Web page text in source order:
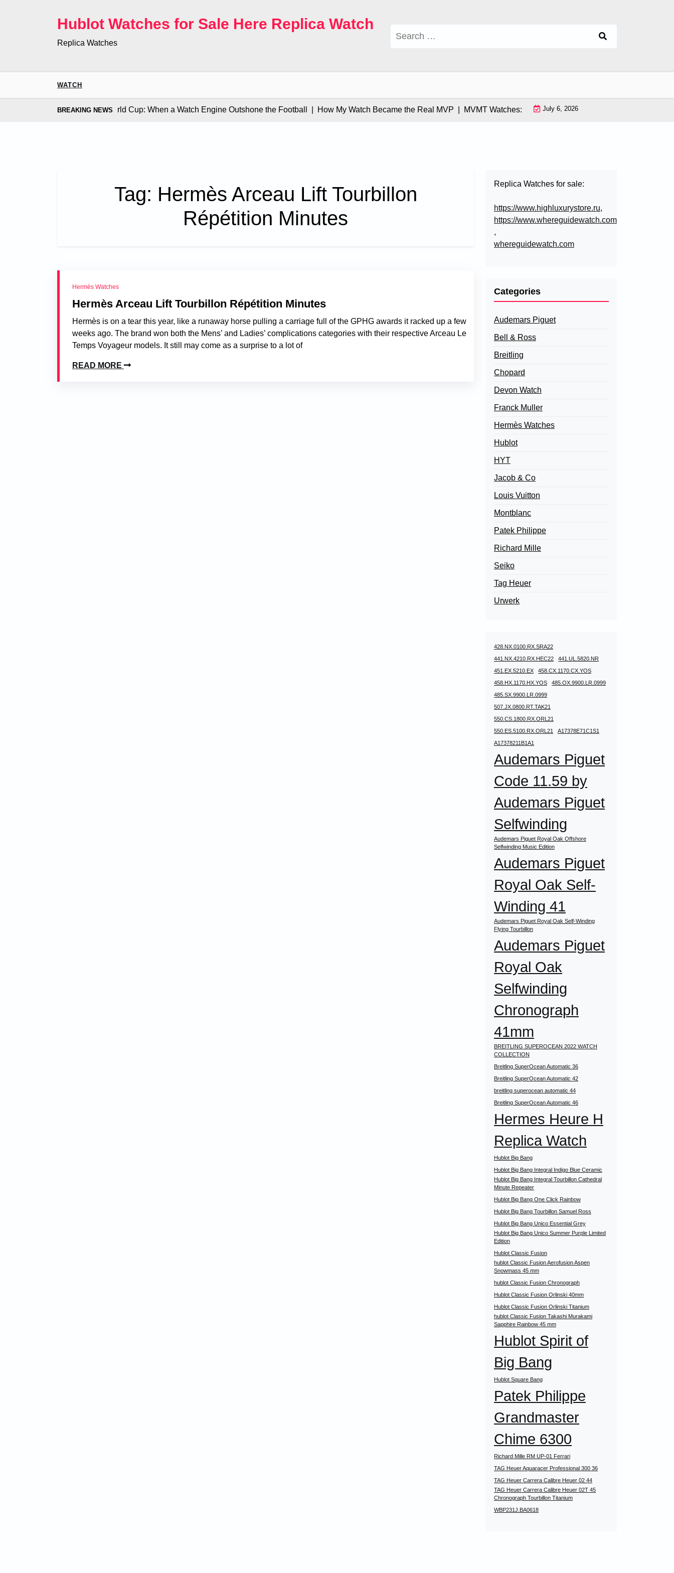
Hublot Watches for Sale Here Replica Watch
Replica Watches
for:
WATCH
BREAKING NEWS
Bugatti Chiron at the World Cup: When a Watch Engine Outshone the Football |How My Watch Became the Real MVP |MVMT Watches: How This Instagram-Born Brand Uses AI &
July 6, 2026
Tag: Hermès Arceau Lift Tourbillon
Répétition Minutes
Hermès Watches
Hermès Arceau Lift Tourbillon Répétition Minutes
Hermès is on a tear this year, like a runaway horse pulling a carriage full of the GPHG awards it racked up a few
weeks ago. The brand won both the Mens’ and Ladies’ complications categories with their respective Arceau Le
Temps Voyageur models. It still may come as a surprise to a lot of
READ MORE
Replica Watches for sale:
https://www.highluxurystore.ru,
https://www.whereguidewatch.com
,
whereguidewatch.com
Categories
Audemars Piguet
Bell & Ross
Breitling
Chopard
Devon Watch
Franck Muller
Hermès Watches
Hublot
HYT
Jacob & Co
Louis Vuitton
Montblanc
Patek Philippe
Richard Mille
Seiko
Tag Heuer
Urwerk
428.NX.0100.RX.SRA22
441.NX.4210.RX.HEC22
441.UL.5820.NR
451.EX.5210.EX
458.CX.1170.CX.YOS
458.HX.1170.HX.YOS
485.OX.9900.LR.0999
485.SX.9900.LR.0999
507.JX.0800.RT.TAK21
550.CS.1800.RX.ORL21
550.ES.5100.RX.ORL21
A17378E71C1S1
A17378211B1A1
Audemars Piguet
Code 11.59 by
Audemars Piguet
Selfwinding
Audemars Piguet Royal Oak Offshore
Selfwinding Music Edition
Audemars Piguet
Royal Oak Self-
Winding 41
Audemars Piguet Royal Oak Self-Winding
Flying Tourbillon
Audemars Piguet
Royal Oak
Selfwinding
Chronograph
41mm
BREITLING SUPEROCEAN 2022 WATCH
COLLECTION
Breitling SuperOcean Automatic 36
Breitling SuperOcean Automatic 42
breitling superocean automatic 44
Breitling SuperOcean Automatic 46
Hermes Heure H
Replica Watch
Hublot Big Bang
Hublot Big Bang Integral Indigo Blue Ceramic
Hublot Big Bang Integral Tourbillon Cathedral
Minute Repeater
Hublot Big Bang One Click Rainbow
Hublot Big Bang Tourbillon Samuel Ross
Hublot Big Bang Unico Essential Grey
Hublot Big Bang Unico Summer Purple Limited
Edition
Hublot Classic Fusion
hublot Classic Fusion Aerofusion Aspen
Snowmass 45 mm
hublot Classic Fusion Chronograph
Hublot Classic Fusion Orlinski 40mm
Hublot Classic Fusion Orlinski Titanium
hublot Classic Fusion Takashi Murakami
Sapphire Rainbow 45 mm
Hublot Spirit of
Big Bang
Hublot Square Bang
Patek Philippe
Grandmaster
Chime 6300
Richard Mille RM UP-01 Ferrari
TAG Heuer Aquaracer Professional 300 36
TAG Heuer Carrera Calibre Heuer 02 44
TAG Heuer Carrera Calibre Heuer 02T 45
Chronograph Tourbillon Titanium
WBP231J.BA0618